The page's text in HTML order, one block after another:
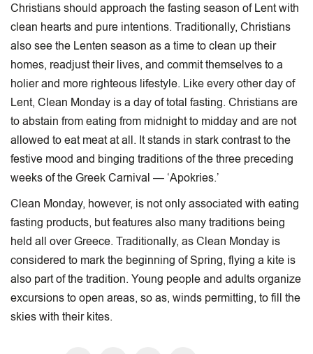
Christians should approach the fasting season of Lent with
clean hearts and pure intentions. Traditionally, Christians
also see the Lenten season as a time to clean up their
homes, readjust their lives, and commit themselves to a
holier and more righteous lifestyle. Like every other day of
Lent, Clean Monday is a day of total fasting. Christians are
to abstain from eating from midnight to midday and are not
allowed to eat meat at all. It stands in stark contrast to the
festive mood and binging traditions of the three preceding
weeks of the Greek Carnival — ‘Apokries.’
​Clean Monday, however, is not only associated with eating
fasting products, but features also many traditions being
held all over Greece. Traditionally, as Clean Monday is
considered to mark the beginning of Spring, flying a kite is
also part of the tradition. Young people and adults organize
excursions to open areas, so as, winds permitting, to fill the
skies with their kites.